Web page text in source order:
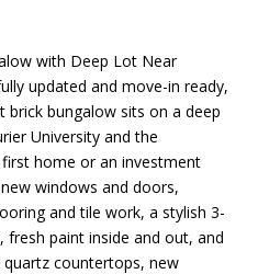
with Deep Lot Near
updated and move-in ready,
bungalow sits on a deep
University and the
home or an investment
windows and doors,
and tile work, a stylish 3-
paint inside and out, and
countertops, new